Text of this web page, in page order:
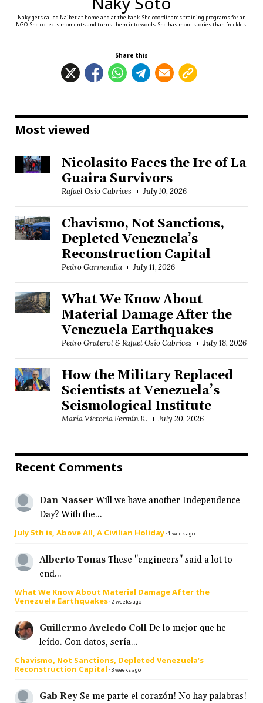
Naky gets called Naibet at home and at the bank. She coordinates training programs for an
NGO. She collects moments and turns them into words. She has more stories than freckles.
Share this
Most viewed
Nicolasito Faces the Ire of La
Guaira Survivors
Rafael Osío Cabrices July 10, 2026
Chavismo, Not Sanctions,
Depleted Venezuela’s
Reconstruction Capital
Pedro Garmendia July 11, 2026
What We Know About
Material Damage After the
Venezuela Earthquakes
Pedro Graterol & Rafael Osío Cabrices July 18, 2026
How the Military Replaced
Scientists at Venezuela’s
Seismological Institute
María Victoria Fermín K. July 20, 2026
Recent Comments
Dan Nasser Will we have another Independence
Day? With the...
July 5th is, Above All, A Civilian Holiday·1 week ago
Alberto Tonas These "engineers" said a lot to
end...
What We Know About Material Damage After the
Venezuela Earthquakes·2 weeks ago
Guillermo Aveledo Coll De lo mejor que he
leído. Con datos, sería...
Chavismo, Not Sanctions, Depleted Venezuela’s
Reconstruction Capital · 3 weeks ago
Gab Rey Se me parte el corazón! No hay palabras!